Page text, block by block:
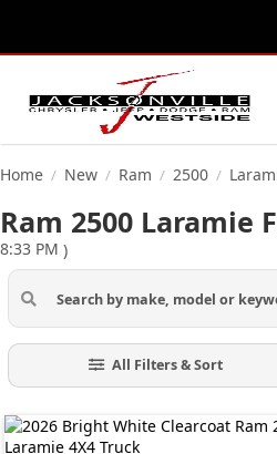
Home / New / Ram / 2500 /
Ram 2500 Laramie
8:33 PM )
All Filters & Sort